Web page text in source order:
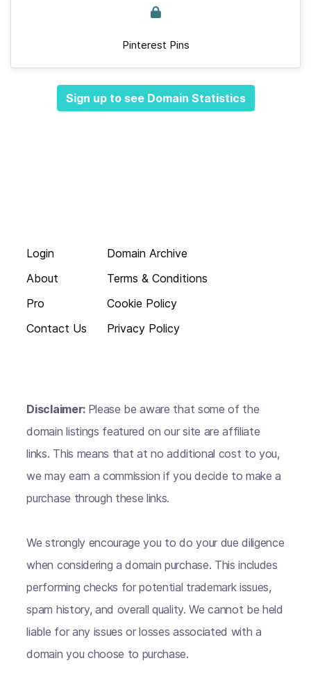
Pinterest Pins
Sign up to see Domain Statistics
Login
About
Pro
Contact Us
Domain Archive
Terms & Conditions
Cookie Policy
Privacy Policy
Disclaimer: Please be aware that some of the
domain listings featured on our site are affiliate
links. This means that at no additional cost to you,
we may earn a commission if you decide to make a
purchase through these links.
We strongly encourage you to do your due diligence
when considering a domain purchase. This includes
performing checks for potential trademark issues,
spam history, and overall quality. We cannot be held
liable for any issues or losses associated with a
domain you choose to purchase.